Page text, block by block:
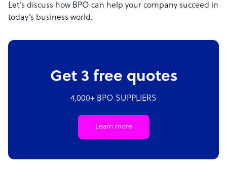
Let’s discuss how BPO can help your company succeed in
today’s business world.
Get 3 free quotes
4,000+ BPO SUPPLIERS
Learn more